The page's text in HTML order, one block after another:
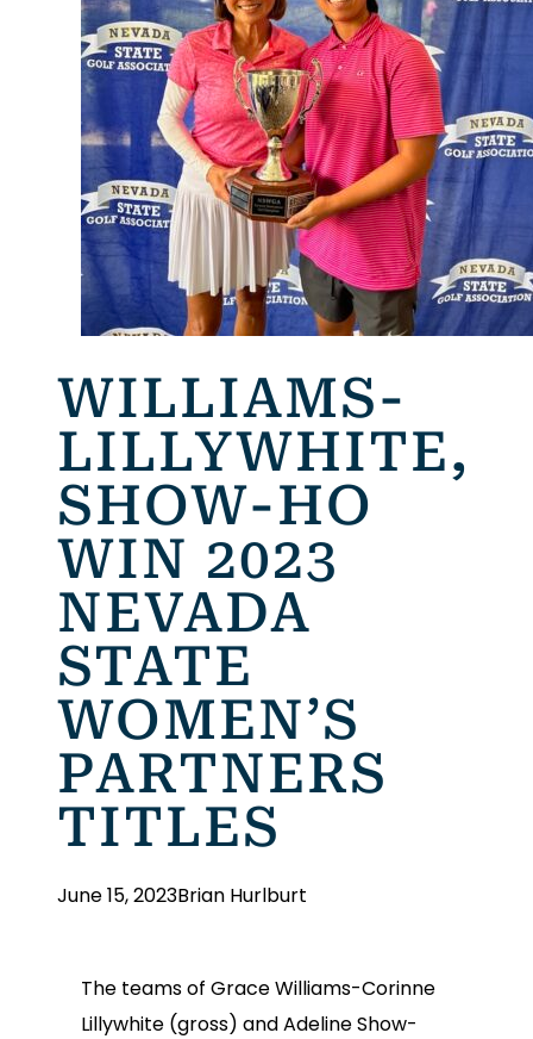
WILLIAMS-
LILLYWHITE,
SHOW-HO
WIN 2023
NEVADA
STATE
WOMEN’S
PARTNERS
TITLES
June 15, 2023Brian Hurlburt
The teams of Grace Williams-Corinne
Lillywhite (gross) and Adeline Show-